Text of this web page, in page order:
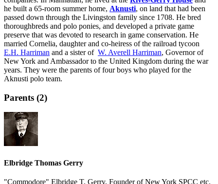
he built a 65-room summer home, Aknusti, on land that had been
passed down through the Livingston family since 1708. He bred
thoroughbreds and polo ponies, and developed a private game
preserve that was devoted to research in game conservation. He
married Cornelia, daughter and co-heiress of the railroad tycoon
E.H. Harriman and a sister of W. Averell Harriman, Governor of
New York and Ambassador to the United Kingdom during the war
years. They were the parents of four boys who played for the
Aknusti polo team.
Parents (2)
Elbridge Thomas Gerry
"Commodore" Elbridge T. Gerry, Founder of New York SPCC etc.